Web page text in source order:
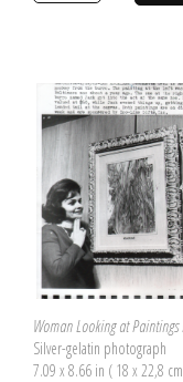
Woman Looking at
Silver-gelatin photograph
7.09 x 8.66 in ( 18 x 22,8